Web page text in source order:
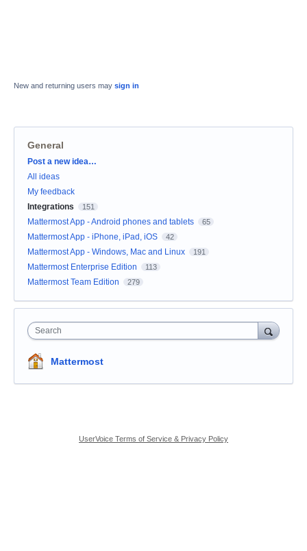
New and returning users may sign in
General
Categories
Post a new idea…
All ideas
My feedback
Integrations
151
Mattermost App - Android phones and tablets 65
Mattermost App - iPhone, iPad, iOS 42
Mattermost App - Windows, Mac and Linux 191
Mattermost Enterprise Edition 113
Mattermost Team Edition 279
Search
Mattermost
UserVoice Terms of Service & Privacy Policy